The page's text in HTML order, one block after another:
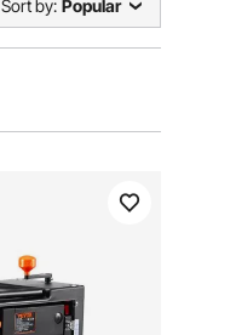
Sort by: Popular